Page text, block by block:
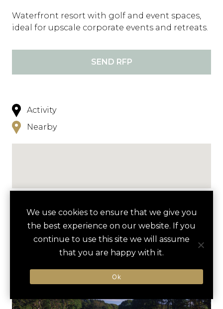
Waterfront resort with golf and event spaces,
ideal for upscale corporate events and retreats.
SEND RFP
Activity
Nearby
NEARBY
ACTIVITIES
LUXURY VENDORS
We use cookies to ensure that we give you
the best experience on our website. If you
continue to use this site we will assume
that you are happy with it.
Ok